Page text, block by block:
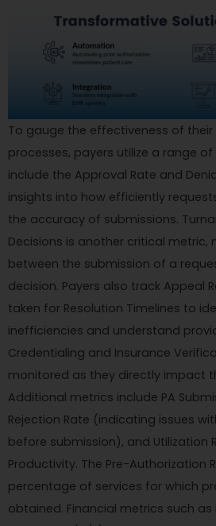
To gauge the effectiveness of
processes, payers utilize a range of
include the Approval Rate and
insights into how efficiently
the accuracy of submissions.
Decisions is another critical metric,
between the submission of a
decision. Payers also track Appeal
taken for Resolution Timelines to
inefficiencies and understand
Credentialing and Insurance
monitored as they directly impact
Additional metrics include PA
Rejection Rate (indicating issues
before submission), and Utilization
Productivity. The Pre-Authorization
percentage of services for which
obtained. Financial metrics such as